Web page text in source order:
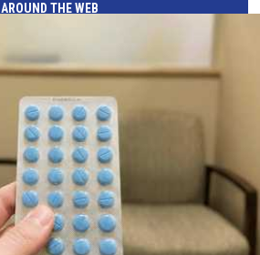
AROUND THE WEB